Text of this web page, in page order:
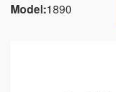
Model:1890